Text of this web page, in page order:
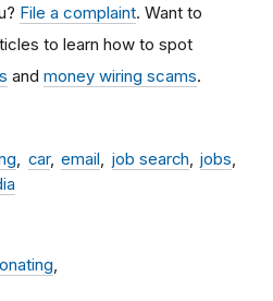
File a complaint. Want to
to learn how to spot
and money wiring scams.
car email job search
jobs